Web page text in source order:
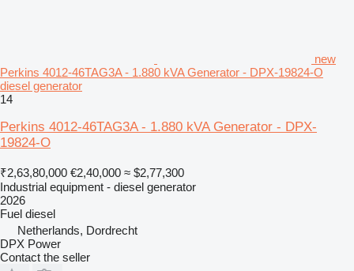
new
Perkins 4012-46TAG3A - 1.880 kVA Generator - DPX-19824-O
diesel generator
14
Perkins 4012-46TAG3A - 1.880 kVA Generator - DPX-
19824-O
₹2,63,80,000 €2,40,000 ≈ $2,77,300
Industrial equipment - diesel generator
2026
Fuel diesel
Netherlands, Dordrecht
DPX Power
Contact the seller